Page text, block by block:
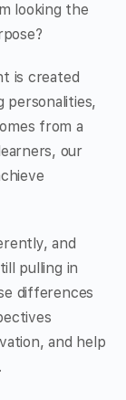
looking the
is created
personalities,
from a
our
and
pulling in
differences
and help